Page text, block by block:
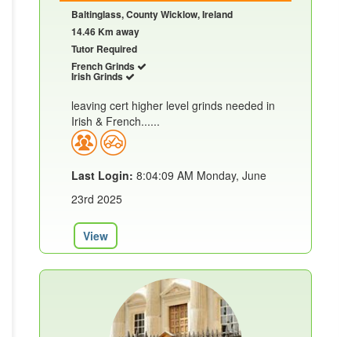
Baltinglass, County Wicklow, Ireland
14.46 Km away
Tutor Required
French Grinds
Irish Grinds
leaving cert higher level grinds needed in
Irish & French......
Last Login: 8:04:09 AM Monday, June
23rd 2025
View